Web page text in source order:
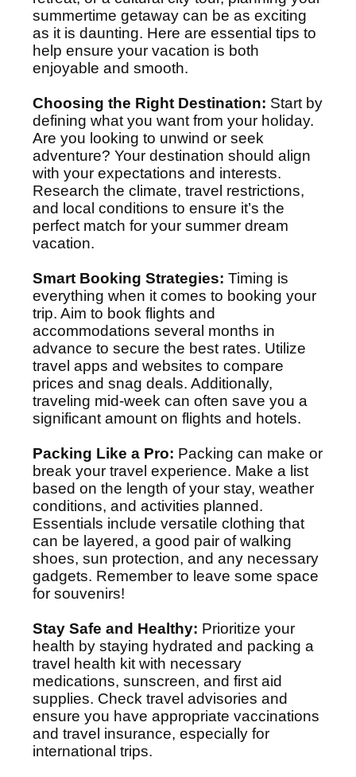
summertime getaway can be as exciting
as it is daunting. Here are essential tips to
help ensure your vacation is both
enjoyable and smooth.
Choosing the Right Destination: Start by
defining what you want from your holiday.
Are you looking to unwind or seek
adventure? Your destination should align
with your expectations and interests.
Research the climate, travel restrictions,
and local conditions to ensure it’s the
perfect match for your summer dream
vacation.
Smart Booking Strategies: Timing is
everything when it comes to booking your
trip. Aim to book flights and
accommodations several months in
advance to secure the best rates. Utilize
travel apps and websites to compare
prices and snag deals. Additionally,
traveling mid-week can often save you a
significant amount on flights and hotels.
Packing Like a Pro: Packing can make or
break your travel experience. Make a list
based on the length of your stay, weather
conditions, and activities planned.
Essentials include versatile clothing that
can be layered, a good pair of walking
shoes, sun protection, and any necessary
gadgets. Remember to leave some space
for souvenirs!
Stay Safe and Healthy: Prioritize your
health by staying hydrated and packing a
travel health kit with necessary
medications, sunscreen, and first aid
supplies. Check travel advisories and
ensure you have appropriate vaccinations
and travel insurance, especially for
international trips.